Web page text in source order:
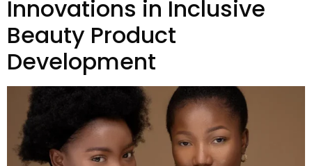
Innovations in Inclusive
Beauty Product
Development